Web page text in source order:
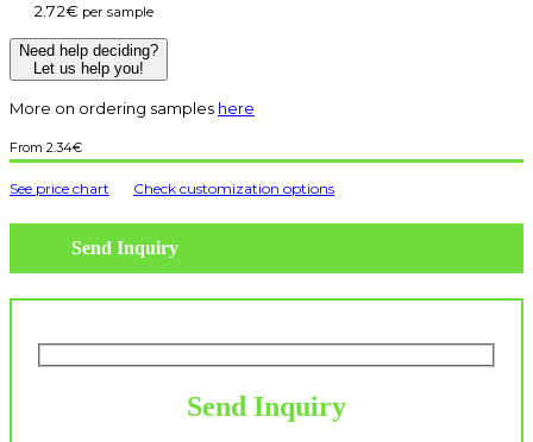
2.72€ per sample
Need help deciding?
Let us help you!
More on ordering samples here
2.34€
See price chart Check customization options
Send Inquiry
Send Inquiry